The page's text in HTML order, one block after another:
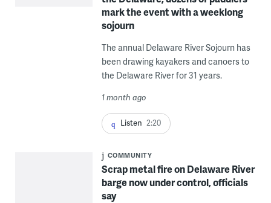
mark the event with a weeklong
sojourn
The annual Delaware River Sojourn has
been drawing kayakers and canoers to
the Delaware River for 31 years.
1 month ago
Listen 2:20
COMMUNITY
Scrap metal fire on Delaware River
barge now under control, officials
say